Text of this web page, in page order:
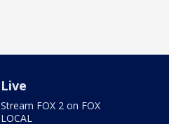
Live
Stream FOX 2 on FOX
LOCAL